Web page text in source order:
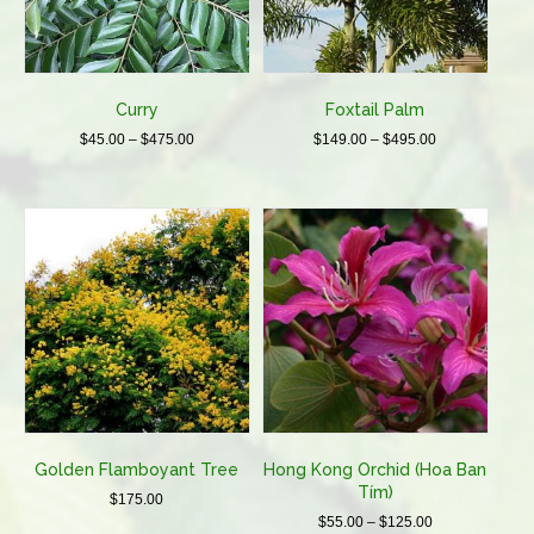
chosen
on
the
page
chosen
on
the
page
Curry
$45.00 – $475.00Price
$475.00
has
multiple
variants.
The
options
may
be
chosen
on
the
page
Foxtail Palm
$149.00 – $495.00Price
$495.00
has
multiple
variants.
The
options
may
be
chosen
on
the
page
Golden Flamboyant Tree
$175.00
Hong Kong Orchid (Hoa Ban
Tím)
$55.00 – $125.00Price